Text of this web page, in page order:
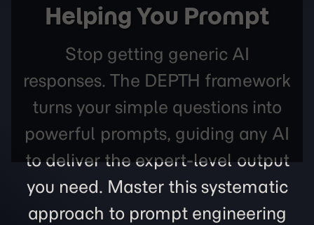
Helping You Prompt
Stop getting generic AI
responses. The DEPTH framework
turns your simple questions into
powerful prompts, guiding any AI
to deliver the expert-level output
you need. Master this systematic
approach to prompt engineering